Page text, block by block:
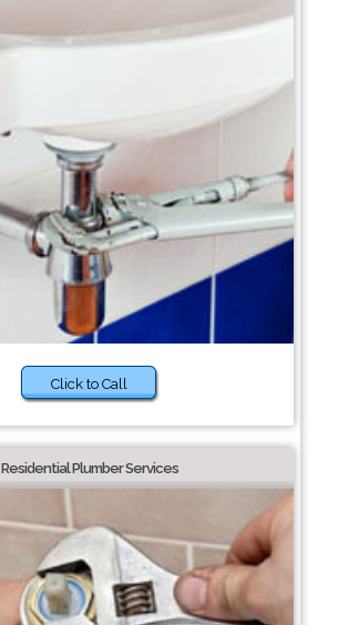
Click to Call
Residential Plumber Services